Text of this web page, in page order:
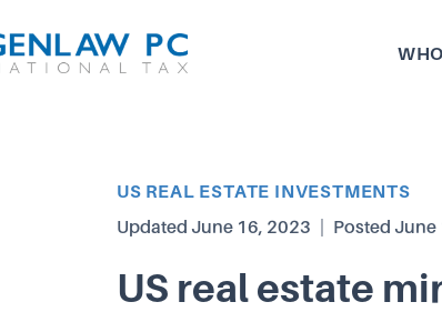
Article Category
US REAL ESTATE INVESTMENTS
Updated June 16, 2023 Posted June
US real estate